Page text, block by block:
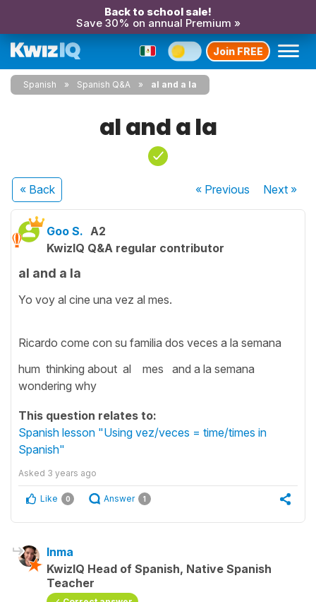
Back to school sale!
Save 30% on annual Premium »
Join FREE
Spanish Spanish Q&A al and a la
al and a la
« Back « Previous Next»
Goo S. A2
KwizIQ Q&A regular contributor
al and a la
Yo voy al cine una vez al mes.
Ricardo come con su familia dos veces a la semana
hum thinking about al mes and a la semana
wondering why
This question relates to:
Spanish lesson "Using vez/veces = time/times in
Spanish"
Asked 3 years ago
Like 0 Answer 1
Inma
KwizIQ Head of Spanish, Native Spanish
Teacher